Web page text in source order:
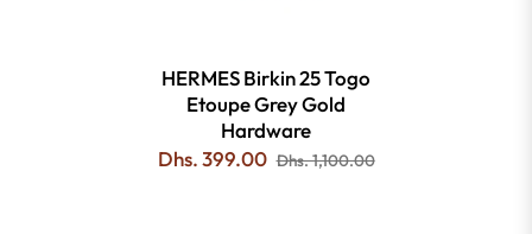
HERMES Birkin 25 Togo
Etoupe Grey Gold
Hardware
Dhs. 399.00 Dhs. 1,100.00